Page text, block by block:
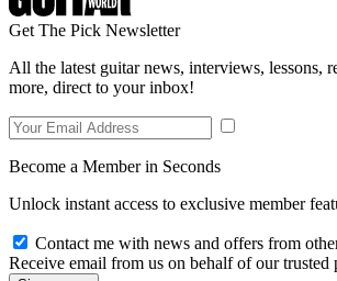
Get The Pick Newsletter
All the latest guitar news, interviews, lessons,
more, direct to your inbox!
Become a Member in Seconds
Unlock instant access to exclusive member
Contact me with news and offers from
Receive email from us on behalf of our trusted